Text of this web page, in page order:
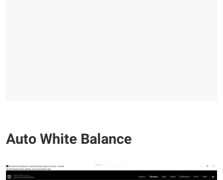
Auto White Balance